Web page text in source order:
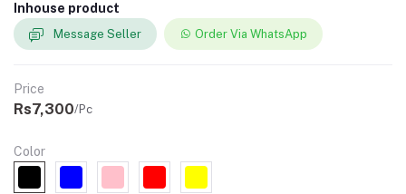
Inhouse product
Message Seller Order Via WhatsApp
Price
Rs7,300/Pc
Color